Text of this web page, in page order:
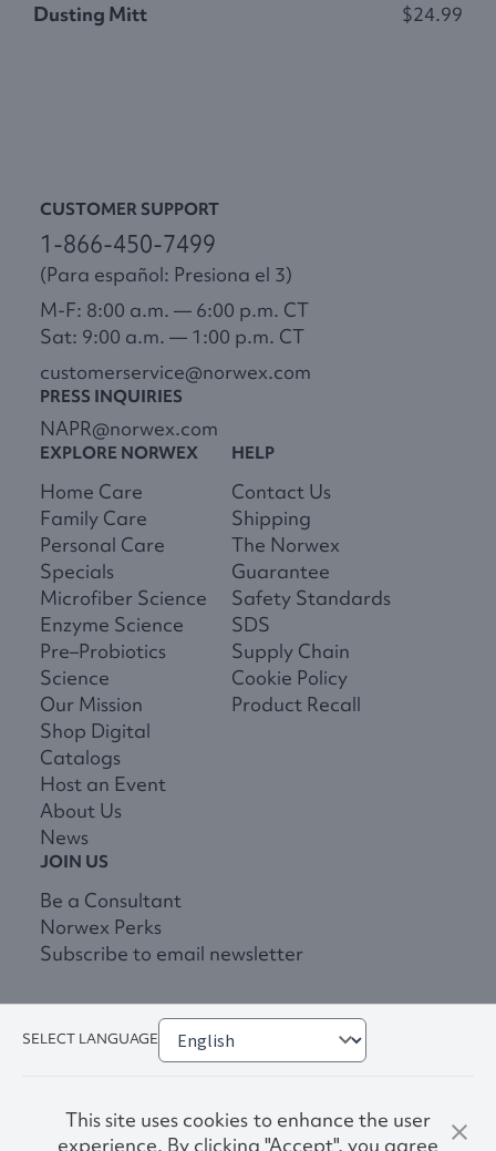
Dusting Mitt $24.99
CUSTOMER SUPPORT
1-866-450-7499
(Para español: Presiona el 3)
M-F: 8:00 a.m. — 6:00 p.m. CT
Sat: 9:00 a.m. — 1:00 p.m. CT
customerservice@norwex.com
PRESS INQUIRIES
NAPR@norwex.com
EXPLORE NORWEX
Home Care
Family Care
Personal Care
Specials
Microfiber Science
Enzyme Science
Pre–Probiotics
Science
Our Mission
Shop Digital
Catalogs
Host an Event
About Us
News
HELP
Contact Us
Shipping
The Norwex
Guarantee
Safety Standards
SDS
Supply Chain
Cookie Policy
Product Recall
JOIN US
Be a Consultant
Norwex Perks
Subscribe to email newsletter
SELECT LANGUAGE
This site uses cookies to enhance the user
experience. By clicking "Accept", you agree